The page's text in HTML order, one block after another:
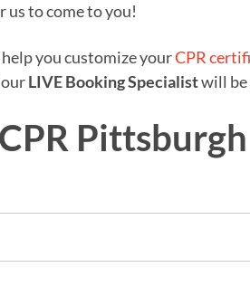
us to come to you!
you customize yourCPR
LIVE Booking Specialistwill be
Pittsburgh